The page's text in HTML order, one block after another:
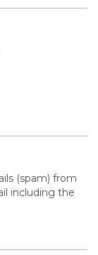
(spam) from
including the